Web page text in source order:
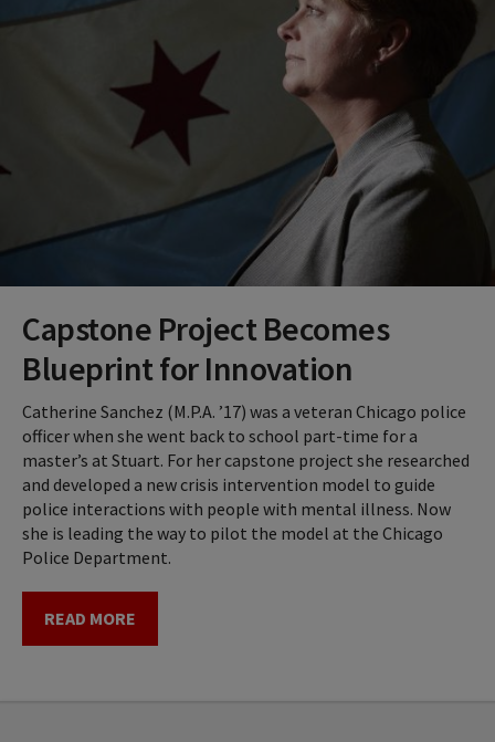
Capstone Project Becomes
Blueprint for Innovation
Catherine Sanchez (M.P.A. ’17) was a veteran Chicago police
officer when she went back to school part-time for a
master’s at Stuart. For her capstone project she researched
and developed a new crisis intervention model to guide
police interactions with people with mental illness. Now
she is leading the way to pilot the model at the Chicago
Police Department.
READ MORE